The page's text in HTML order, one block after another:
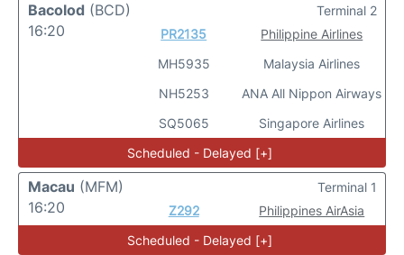
Bacolod (BCD)
16:20
PR2135
MH5935
NH5253
SQ5065
Philippine Airlines
Malaysia Airlines
ANA All Nippon Airways
Singapore Airlines
Terminal 2
Scheduled - Delayed [+]
Macau (MFM)
16:20
Z292 Philippines AirAsia
Terminal 1
Scheduled - Delayed [+]